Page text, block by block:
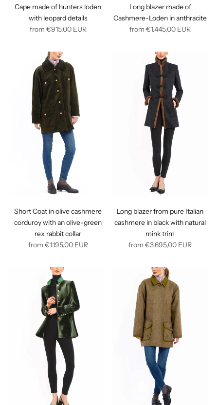
Cape made of hunters loden
with leopard details
Regular
from €915,00EUR
Long blazer made of
Cashmere-Loden in anthracite
Regular
from €1.445,00 EUR
Short Coat in olive cashmere
corduroy with an olive-green
rex rabbit collar
Regular
from €1.195,00EUR
Long blazer from pure Italian
cashmere in black with natural
mink trim
Regular
from €3.695,00 EUR